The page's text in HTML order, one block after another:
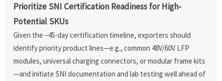
Prioritize SNI Certification Readiness for High-
Potential SKUs
Given the ~45-day certification timeline, exporters should
identify priority product lines—e.g., common 48V/60V LFP
modules, universal charging connectors, or modular frame kits
—and initiate SNI documentation and lab testing well ahead of